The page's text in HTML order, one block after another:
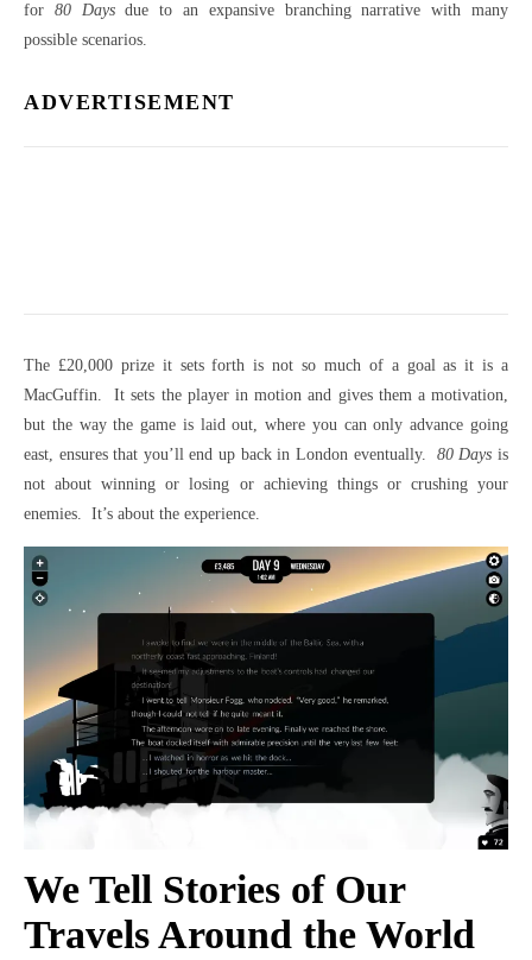
for 80 Daysdue to an expansive branching narrative with many
possible scenarios.
ADVERTISEMENT
The £20,000 prize it sets forth is not so much of a goal as it is a
MacGuffin. It sets the player in motion and gives them a motivation,
but the way the game is laid out, where you can only advance going
east, ensures that you’ll end up back in London eventually. 80 Days is
not about winning or losing or achieving things or crushing your
enemies. It’s about the experience.
We Tell Stories of Our
Travels Around the World